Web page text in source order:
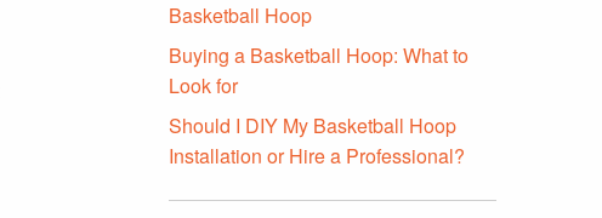
Basketball Hoop
Buying a Basketball Hoop: What to
Look for
Should I DIY My Basketball Hoop
Installation or Hire a Professional?